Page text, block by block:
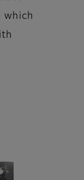
which